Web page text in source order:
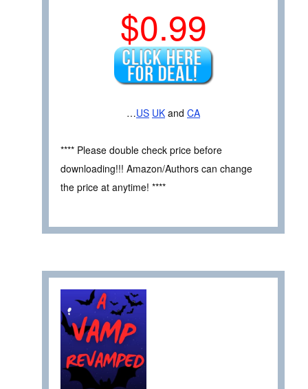
$0.99
…US UK and CA
**** Please double check price before
downloading!!! Amazon/Authors can change
the price at anytime! ****